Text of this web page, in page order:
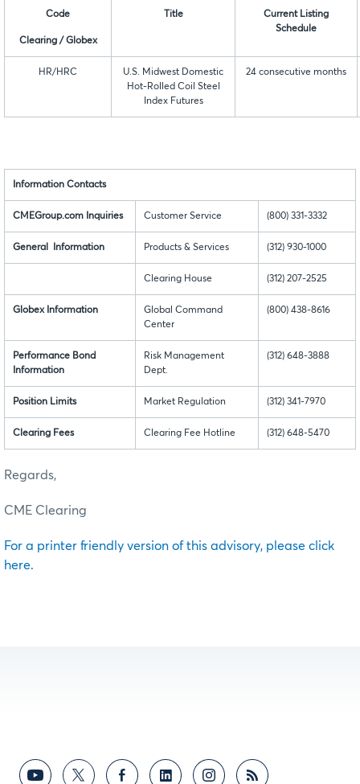
Code
Clearing / Globex
Title
Current Listing
Schedule
HR/HRC
U.S. Midwest Domestic
Hot-Rolled Coil Steel
Index Futures
24 consecutive months
Information Contacts
CMEGroup.com Inquiries Customer Service (800) 331-3332
General Information Products & Services (312) 930-1000
Clearing House (312) 207-2525
Globex Information
Global Command
Center
(800) 438-8616
Performance Bond
Information
Risk Management
Dept.
(312) 648-3888
Position Limits Market Regulation (312) 341-7970
Clearing Fees Clearing Fee Hotline (312) 648-5470
Regards,
CME Clearing
For a printer friendly version of this advisory, please click
here.